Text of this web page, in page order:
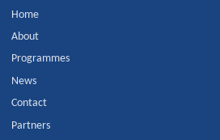
Home
About
Programmes
News
Contact
Partners